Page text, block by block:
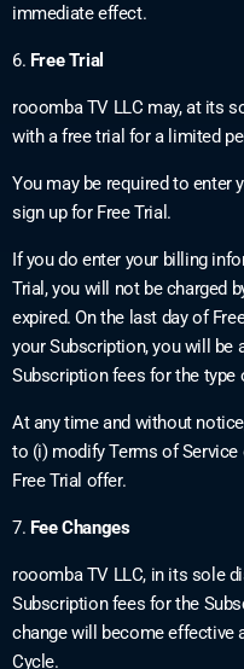
immediate effect.
6. Free Trial
rooomba TV LLC may, at its
with a free trial for a limited
You may be required to enter
sign up for Free Trial.
If you do enter your billing
Trial, you will not be charged
expired. On the last day of
your Subscription, you will be
Subscription fees for the type
At any time and without
to (i) modify Terms of
Free Trial offer.
7. Fee Changes
rooomba TV LLC, in its sole
Subscription fees for the
change will become effective
Cycle.